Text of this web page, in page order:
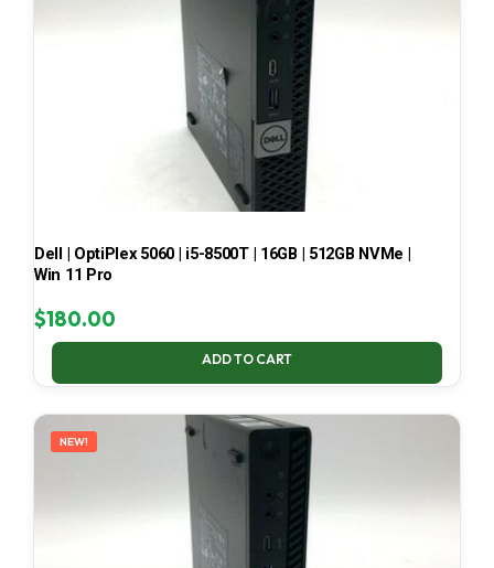
Dell | OptiPlex 5060 | i5-8500T | 16GB | 512GB NVMe |
Win 11 Pro
$180.00
ADD TO CART
NEW!